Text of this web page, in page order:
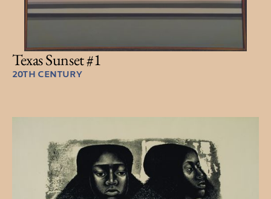
Texas Sunset #1
20TH CENTURY